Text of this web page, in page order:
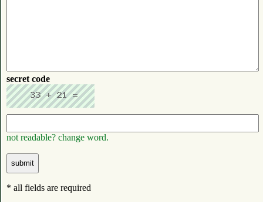
secret code
not readable? change word.
* all fields are required